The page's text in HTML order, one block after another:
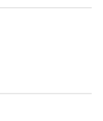
time
on-